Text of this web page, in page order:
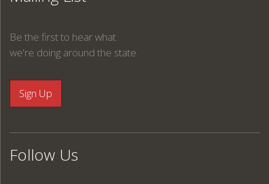
Be the first to hear what
we're doing around the state.
Follow Us